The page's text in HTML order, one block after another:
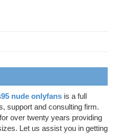
nude onlyfans is a full
support and consulting firm.
over twenty years providing
Let us assist you in getting